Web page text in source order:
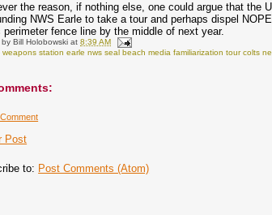
the reason, if nothing else, one could argue that the
NWS Earle to take a tour and perhaps dispel
perimeter fence line by the middle of next year.
byBill Holobowski at8:39 AM
weapons station earle nws seal beach media familiarization tour colts
Post
to: Post Comments (Atom)